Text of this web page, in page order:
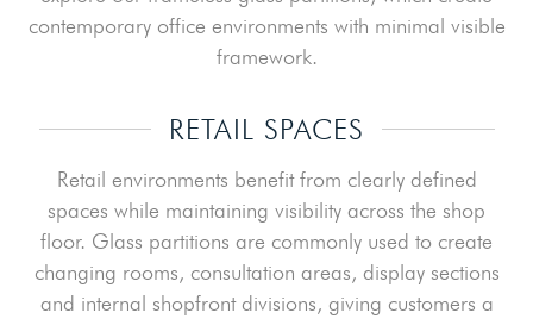
contemporary office environments with minimal visible
framework.
RETAIL SPACES
Retail environments benefit from clearly defined
spaces while maintaining visibility across the shop
floor. Glass partitions are commonly used to create
changing rooms, consultation areas, display sections
and internal shopfront divisions, giving customers a